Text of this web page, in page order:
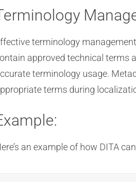
terminology
approved technical terms
terminology usage.
terms during
an example of how DITA